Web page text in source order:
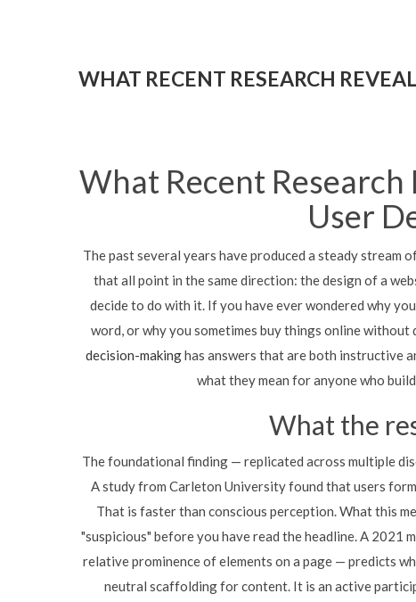
WHAT RECENT RESEARCH
What Recent Research
User
The past several years have produced a steady stream
that all point in the same direction: the design of a
decide to do with it. If you have ever wondered why
word, or why you sometimes buy things online
decision-makinghas answers that are both instructive
what they mean for anyone who
What the
The foundational finding — replicated across multiple
A study from Carleton University found that users
That is faster than conscious perception. What this
"suspicious" before you have read the headline. A
relative prominence of elements on a page — predicts
neutral scaffolding for content. It is an active